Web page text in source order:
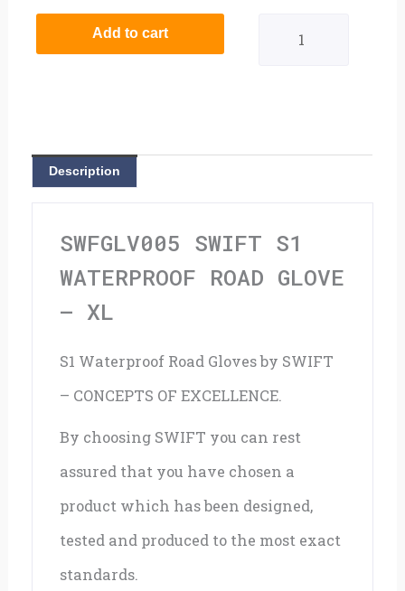
Waterproof
-
Add to cart
Description
SWFGLV005 SWIFT S1
WATERPROOF ROAD GLOVE
– XL
S1 Waterproof Road Gloves by SWIFT
– CONCEPTS OF EXCELLENCE.
By choosing SWIFT you can rest
assured that you have chosen a
product which has been designed,
tested and produced to the most exact
standards.